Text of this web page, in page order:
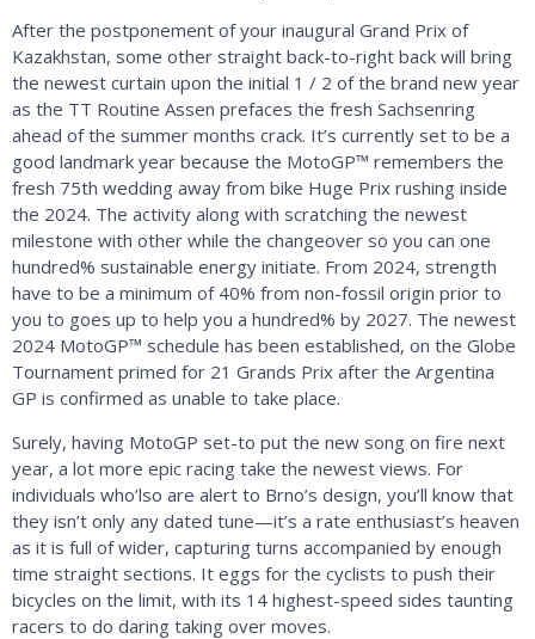
After the postponement of your inaugural Grand Prix of
Kazakhstan, some other straight back-to-right back will bring
the newest curtain upon the initial 1 / 2 of the brand new year
as the TT Routine Assen prefaces the fresh Sachsenring
ahead of the summer months crack. It’s currently set to be a
good landmark year because the MotoGP™ remembers the
fresh 75th wedding away from bike Huge Prix rushing inside
the 2024. The activity along with scratching the newest
milestone with other while the changeover so you can one
hundred% sustainable energy initiate. From 2024, strength
have to be a minimum of 40% from non-fossil origin prior to
you to goes up to help you a hundred% by 2027. The newest
2024 MotoGP™ schedule has been established, on the Globe
Tournament primed for 21 Grands Prix after the Argentina
GP is confirmed as unable to take place.
Surely, having MotoGP set-to put the new song on fire next
year, a lot more epic racing take the newest views. For
individuals who’lso are alert to Brno’s design, you’ll know that
they isn’t only any dated tune—it’s a rate enthusiast’s heaven
as it is full of wider, capturing turns accompanied by enough
time straight sections. It eggs for the cyclists to push their
bicycles on the limit, with its 14 highest-speed sides taunting
racers to do daring taking over moves.